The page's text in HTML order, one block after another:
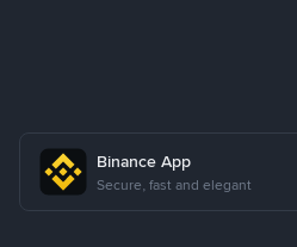
Binance App
Secure, fast and elegant